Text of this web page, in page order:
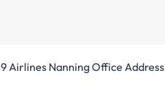
9 Airlines Nanning Office Address